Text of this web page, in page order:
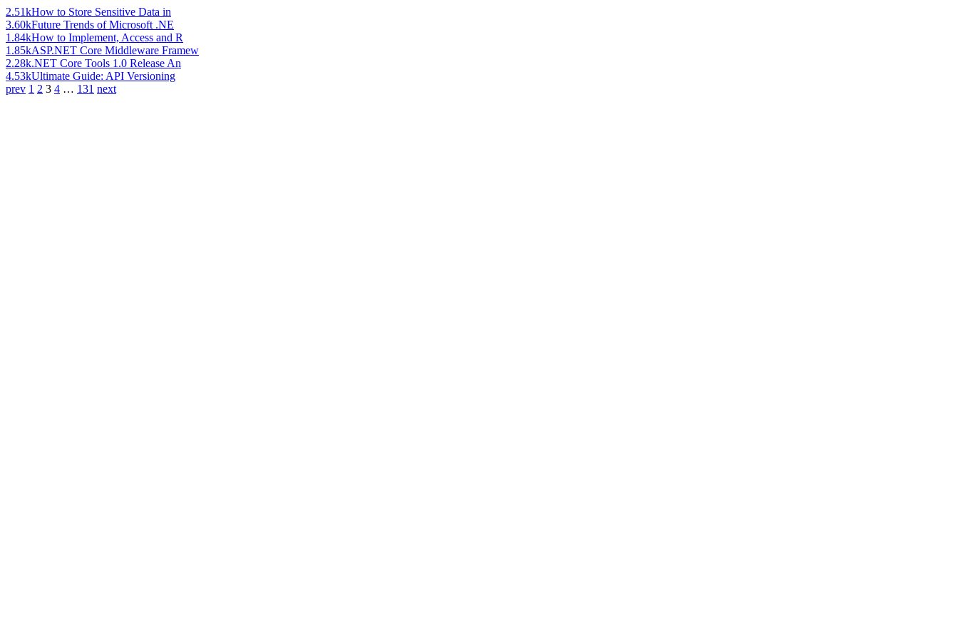
2.51kHow to Store Sensitive Data in
3.60kFuture Trends of Microsoft .NE
1.84kHow to Implement, Access and R
1.85kASP.NET Core Middleware Framew
2.28k.NET Core Tools 1.0 Release An
4.53kUltimate Guide: API Versioning
prev 1 2 3 4 … 131 next